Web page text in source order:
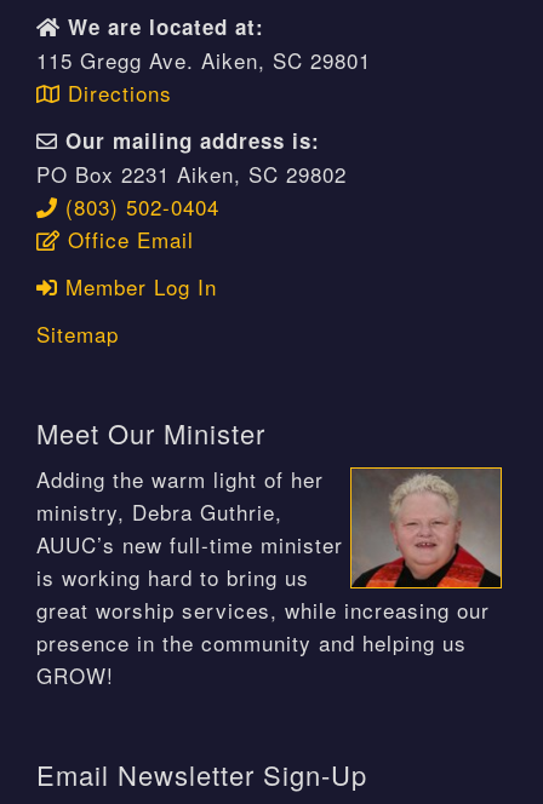
We are located at:
115 Gregg Ave. Aiken, SC 29801
Directions
Our mailing address is:
PO Box 2231 Aiken, SC 29802
(803) 502-0404
Office Email
Member Log In
Sitemap
Meet Our Minister
Adding the warm light of her
ministry, Debra Guthrie,
AUUC’s new full-time minister
is working hard to bring us
great worship services, while increasing our
presence in the community and helping us
GROW!
Email Newsletter Sign-Up